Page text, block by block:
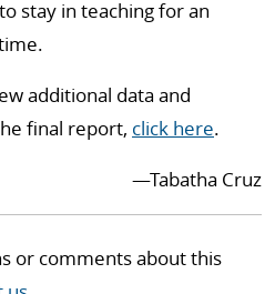
stay in teaching for an
additional data and
final report, click here.
—Tabatha Cruz
or comments about this